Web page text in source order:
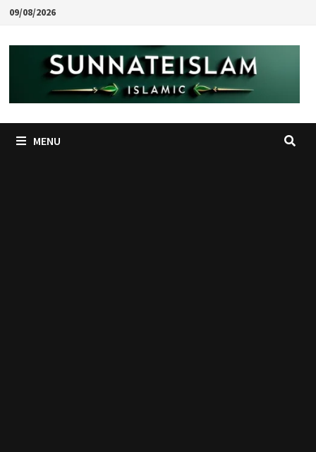
Skip
content
09/08/2026
MENU